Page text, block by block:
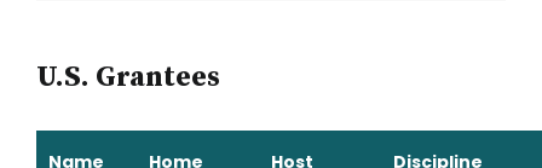
U.S. Grantees
Name
Home
Host
Discipline